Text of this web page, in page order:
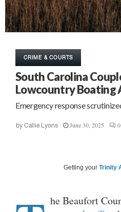
CRIME & COURTS
South Carolina
Lowcountry
Emergency response
by Callie Lyons June 30, 2025 0
Getting your Trinity
he Beaufort